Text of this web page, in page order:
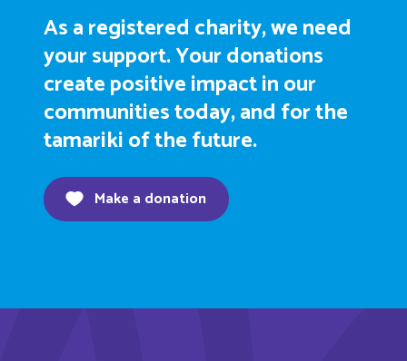
As a registered charity, we need
your support. Your donations
create positive impact in our
communities today, and for the
tamariki of the future.
Make a donation